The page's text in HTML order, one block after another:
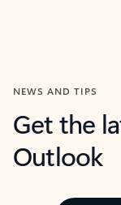
NEWS AND TIPS
Get the
Outlook